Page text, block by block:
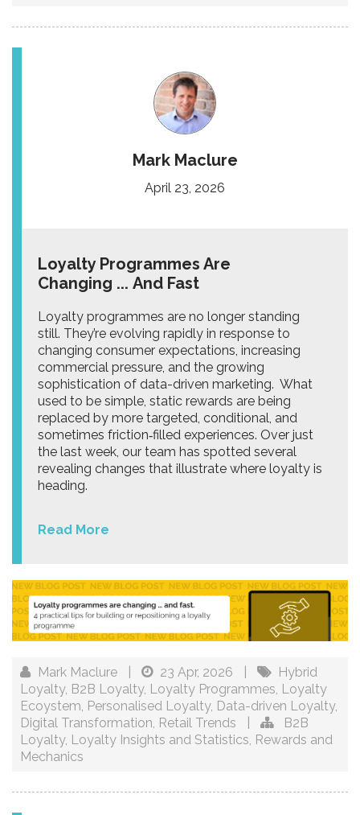
Mark Maclure
April 23, 2026
Loyalty Programmes Are
Changing ... And Fast
Loyalty programmes are no longer standing
still. They’re evolving rapidly in response to
changing consumer expectations, increasing
commercial pressure, and the growing
sophistication of data-driven marketing. What
used to be simple, static rewards are being
replaced by more targeted, conditional, and
sometimes friction‑filled experiences. Over just
the last week, our team has spotted several
revealing changes that illustrate where loyalty is
heading.
Read More
Mark Maclure 23 Apr, 2026
Hybrid
Loyalty, B2B Loyalty, Loyalty Programmes Loyalty
Ecoystem Personalised Loyalty, Data-driven Loyalty,
Digital Transformation Retail Trends
B2B
Loyalty, Loyalty Insights and Statistics Rewards and
Mechanics